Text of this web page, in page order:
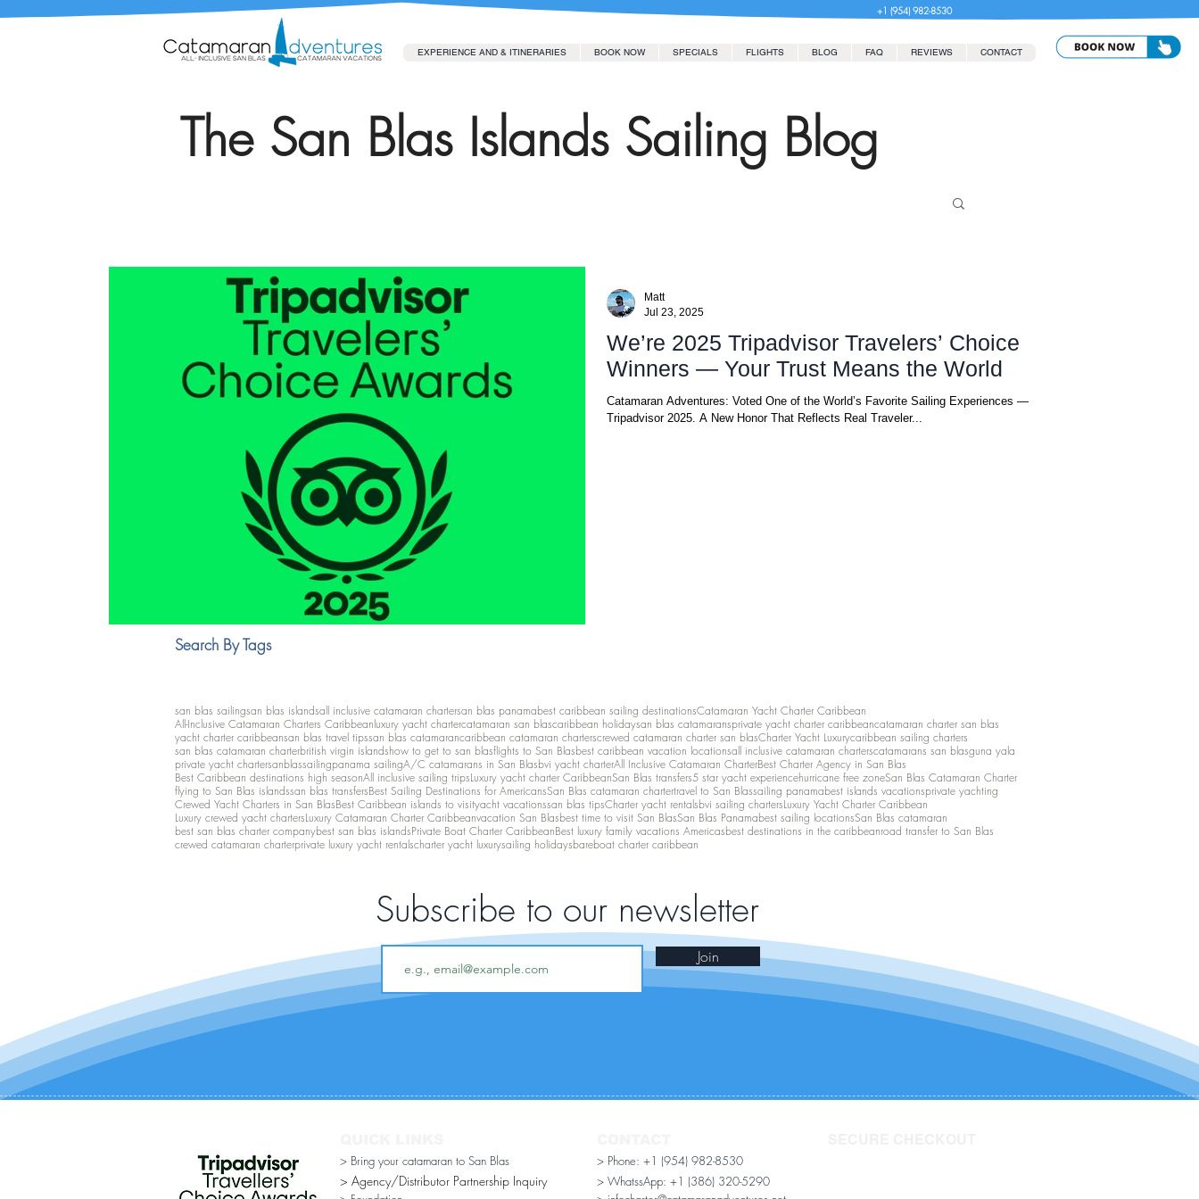
+1 (954) 982-8530
EXPERIENCE AND & ITINERARIES BOOK NOW SPECIALS FLIGHTS BLOG FAQ REVIEWS CONTACT
The San Blas Islands Sailing Blog
We’re 2025 Tripadvisor Travelers’ Choice
Winners — Your Trust Means the World
Catamaran Adventures: Voted One of the World’s Favorite Sailing Experiences —
Tripadvisor 2025. A New Honor That Reflects Real Traveler...
Matt
Jul 23, 2025
Search By Tags
san blas sailingsan blas islandsall inclusive catamaran chartersan blas panamabest caribbean sailing destinationsCatamaran Yacht Charter Caribbean
All-Inclusive Catamaran Charters Caribbeanluxury yacht chartercatamaran san blascaribbean holidaysan blas catamaransprivate yacht charter caribbeancatamaran charter san blas
yacht charter caribbeansan blas travel tipssan blas catamarancaribbean catamaran charterscrewed catamaran charter san blasCharter Yacht Luxurycaribbean sailing charters
san blas catamaran charterbritish virgin islandshow to get to san blasflights to San Blasbest caribbean vacation locationsall inclusive catamaran charterscatamarans san blasguna yala
private yacht chartersanblassailingpanama sailingA/C catamarans in San Blasbvi yacht charterAll Inclusive Catamaran CharterBest Charter Agency in San Blas
Best Caribbean destinations high seasonAll inclusive sailing tripsLuxury yacht charter CaribbeanSan Blas transfers5 star yacht experiencehurricane free zoneSan Blas Catamaran Charter
flying to San Blas islandssan blas transfersBest Sailing Destinations for AmericansSan Blas catamaran chartertravel to San Blassailing panamabest islands vacationsprivate yachting
Crewed Yacht Charters in San BlasBest Caribbean islands to visityacht vacationssan blas tipsCharter yacht rentalsbvi sailing chartersLuxury Yacht Charter Caribbean
Luxury crewed yacht chartersLuxury Catamaran Charter Caribbeanvacation San Blasbest time to visit San BlasSan Blas Panamabest sailing locationsSan Blas catamaran
best san blas charter companybest san blas islandsPrivate Boat Charter CaribbeanBest luxury family vacations Americasbest destinations in the caribbeanroad transfer to San Blas
crewed catamaran charterprivate luxury yacht rentalscharter yacht luxurysailing holidaysbareboat charter caribbean
Subscribe to our newsletter
Join
> Bring your catamaran to San Blas
> Agency/Distributor Partnership Inquiry​
> Phone: +1 (954) 982-8530
> WhatssApp: +1 (386) 320-5290